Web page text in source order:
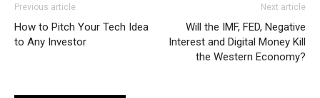
Previous article
How to Pitch Your Tech Idea
to Any Investor
Next article
Will the IMF, FED, Negative
Interest and Digital Money Kill
the Western Economy?